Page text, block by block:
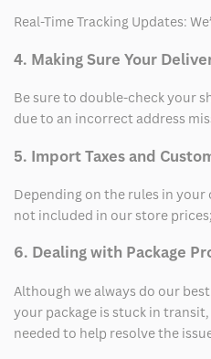
Real-Time Tracking Updates:
4. Making Sure Your
Be sure to double-check your
due to an incorrect address
5. Import Taxes and
Depending on the rules in
not included in our store
6. Dealing with Package
Although we always do our
your package is stuck in
needed to help resolve the